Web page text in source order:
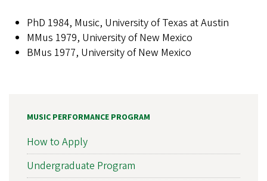
PhD 1984, Music, University of Texas at Austin
MMus 1979, University of New Mexico
BMus 1977, University of New Mexico
MUSIC PERFORMANCE PROGRAM
How to Apply
Undergraduate Program